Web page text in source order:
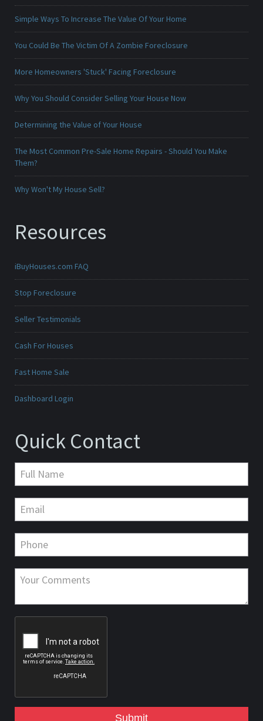
Simple Ways To Increase The Value Of Your Home
You Could Be The Victim Of A Zombie Foreclosure
More Homeowners 'Stuck' Facing Foreclosure
Why You Should Consider Selling Your House Now
Determining the Value of Your House
The Most Common Pre-Sale Home Repairs - Should You Make
Them?
Why Won't My House Sell?
Resources
iBuyHouses.com FAQ
Stop Foreclosure
Seller Testimonials
Cash For Houses
Fast Home Sale
Dashboard Login
Quick Contact
Submit